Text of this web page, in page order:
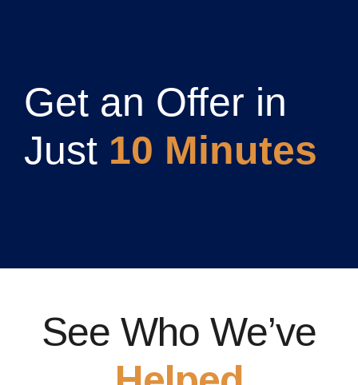
Get an Offer in
Just 10 Minutes
See Who We’ve